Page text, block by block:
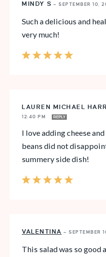
MINDY S — SEPTEMBER 10,
Such a delicious and
very much!
LAUREN MICHAEL
12:40 PM
REPLY
I love adding cheese
beans did not
summery side dish!
VALENTINA — SEPTEMBER
This salad was so good